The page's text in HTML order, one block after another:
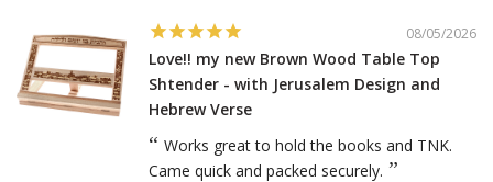
08/05/2026
Love!! my new Brown Wood Table Top
Shtender - with Jerusalem Design and
Hebrew Verse
Works great to hold the books and TNK.
Came quick and packed securely.